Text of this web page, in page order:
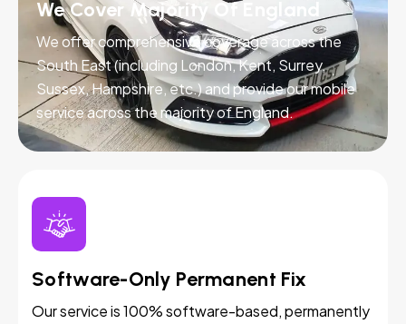
We Cover Majority Of England
We offer comprehensive coverage across the
South East (including London, Kent, Surrey,
Sussex, Hampshire, etc.) and provide our mobile
service across the majority of England.
Software-Only Permanent Fix
Our service is 100% software-based, permanently